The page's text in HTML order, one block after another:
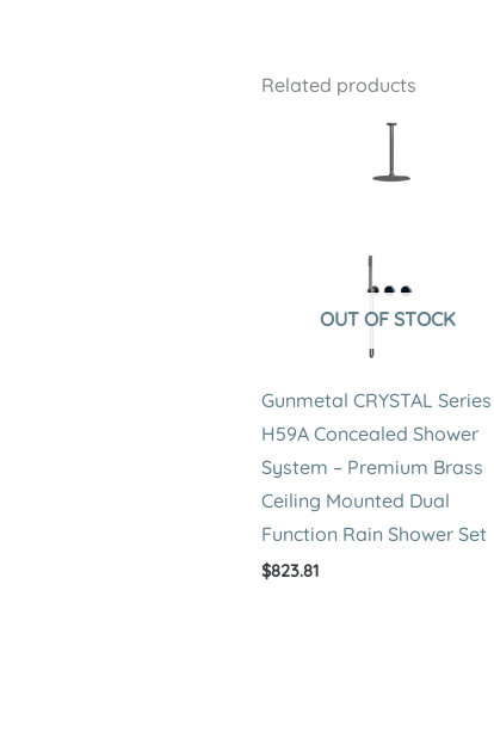
Related products
OUT OF STOCK
Gunmetal CRYSTAL Series
H59A Concealed Shower
System – Premium Brass
Ceiling Mounted Dual
Function Rain Shower Set
$823.81